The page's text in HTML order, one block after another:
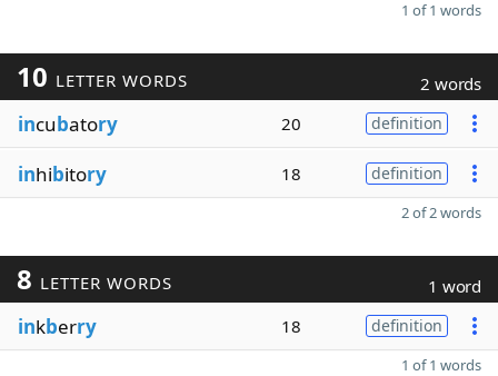
1 of 1 words
10 LETTER WORDS 2 words
incubatory 20 definition
inhibitory 18 definition
2 of 2 words
8 LETTER WORDS 1 word
inkberry 18 definition
1 of 1 words